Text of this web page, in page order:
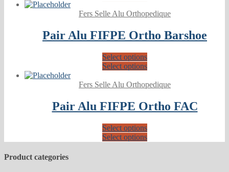
Fers Selle Alu Orthopedique
Pair Alu FIFPE Ortho Barshoe
Select options
Select options
Fers Selle Alu Orthopedique
Pair Alu FIFPE Ortho FAC
Select options
Select options
Product categories